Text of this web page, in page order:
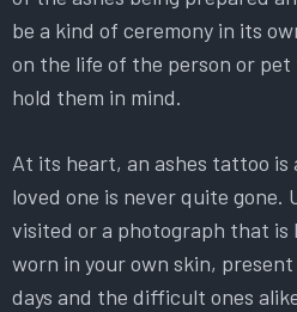
be a kind of ceremony in its
on the life of the person or
hold them in mind.
At its heart, an ashes tattoo is
loved one is never quite gone.
visited or a photograph that is
worn in your own skin,
days and the difficult ones